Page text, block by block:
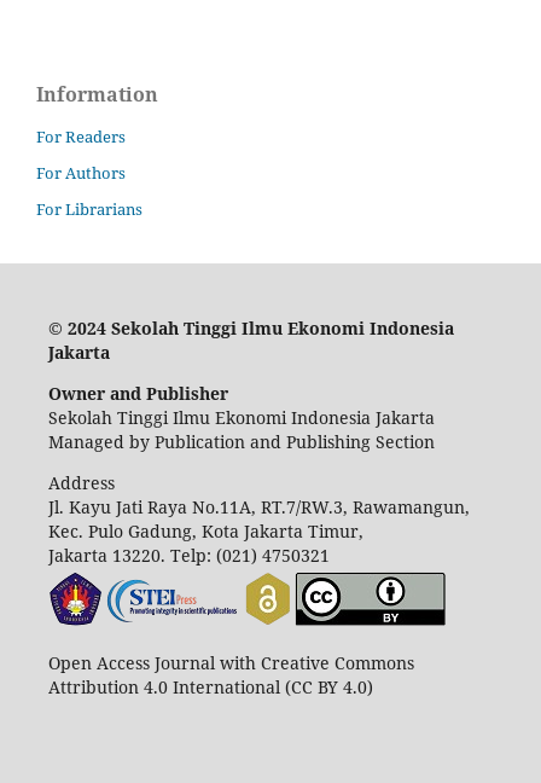
Information
For Readers
For Authors
For Librarians
© 2024 Sekolah Tinggi Ilmu Ekonomi Indonesia
Jakarta
Owner and Publisher
Sekolah Tinggi Ilmu Ekonomi Indonesia Jakarta
Managed by Publication and Publishing Section
Address
Jl. Kayu Jati Raya No.11A, RT.7/RW.3, Rawamangun,
Kec. Pulo Gadung, Kota Jakarta Timur,
Jakarta 13220. Telp: (021) 4750321
Open Access Journal with Creative Commons
Attribution 4.0 International (CC BY 4.0)